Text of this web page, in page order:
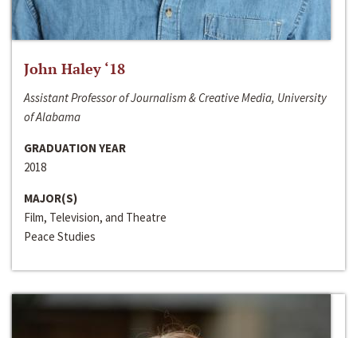
John Haley ‘18
Assistant Professor of Journalism & Creative Media, University
of Alabama
GRADUATION YEAR
2018
MAJOR(S)
Film, Television, and Theatre
Peace Studies